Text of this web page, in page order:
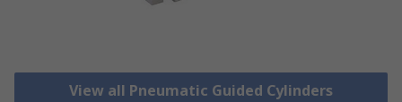
View all Pneumatic Guided Cylinders